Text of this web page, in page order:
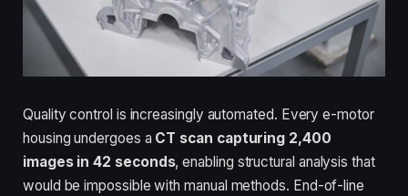
Quality control is increasingly automated. Every e-motor
housing undergoes a CT scan capturing 2,400
images in 42 seconds, enabling structural analysis that
would be impossible with manual methods. End-of-line